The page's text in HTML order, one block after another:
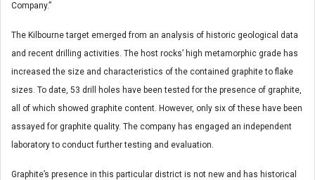
Company.”
The Kilbourne target emerged from an analysis of historic geological data
and recent drilling activities. The host rocks’ high metamorphic grade has
increased the size and characteristics of the contained graphite to flake
sizes. To date, 53 drill holes have been tested for the presence of graphite,
all of which showed graphite content. However, only six of these have been
assayed for graphite quality. The company has engaged an independent
laboratory to conduct further testing and evaluation.
Graphite’s presence in this particular district is not new and has historical